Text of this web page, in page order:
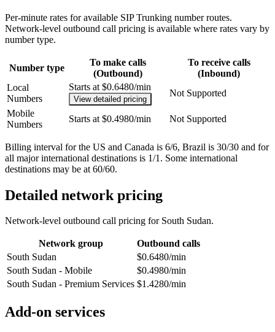
Per-minute rates for available SIP Trunking number routes.
Network-level outbound call pricing is available where rates vary by
number type.
Number type
To make calls
(Outbound)
To receive calls
(Inbound)
Local
Numbers
Starts at $0.6480/min
View detailed pricing
Not Supported
Mobile
Numbers
Starts at $0.4980/min Not Supported
Billing interval for the US and Canada is 6/6, Brazil is 30/30 and for
all major international destinations is 1/1. Some international
destinations may be at 60/60.
Detailed network pricing
Network-level outbound call pricing for South Sudan.
Network group
Outbound calls
South Sudan
$0.6480/min
South Sudan - Mobile
$0.4980/min
South Sudan - Premium Services $1.4280/min
Add-on services